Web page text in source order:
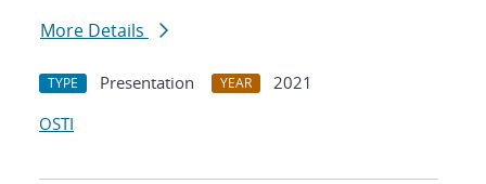
More Details
TYPE Presentation YEAR
2021
OSTI